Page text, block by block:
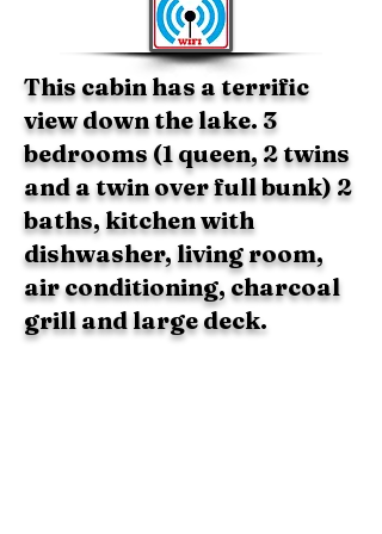
This cabin has a terrific
view down the lake. 3
bedrooms (1 queen, 2 twins
and a twin over full bunk) 2
baths, kitchen with
dishwasher, living room,
air conditioning, charcoal
grill and large deck.